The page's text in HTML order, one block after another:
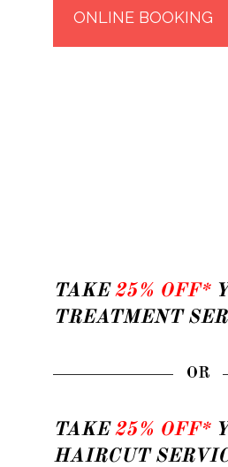
ONLINE BOOKING
TAKE25% OFF*
TREATMENT
OR
TAKE25% OFF*
HAIRCUT